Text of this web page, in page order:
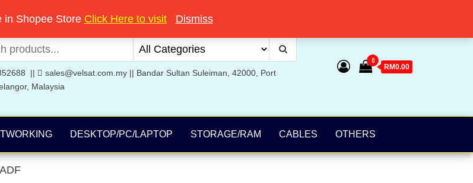
||
sales@velsat.com.my || Bandar Sultan Suleiman, 42000, Port
Malaysia
0
RM0.00
DESKTOP/PC/LAPTOP STORAGE/RAM CABLES OTHERS
in Shopee Store Click Here to visit Dismiss